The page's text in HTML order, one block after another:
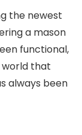
the newest
a mason
functional,
world that
always been